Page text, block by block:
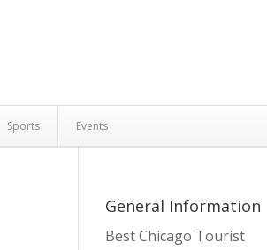
Sports Events
General Information
Best Chicago Tourist